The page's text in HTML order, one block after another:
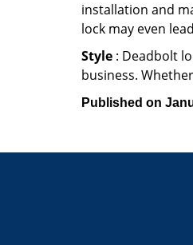
installation and
lock may even
Style : Deadbolt
business.
Published on